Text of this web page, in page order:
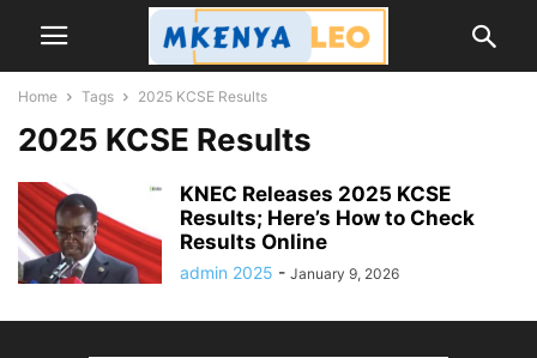
Home Tags 2025 KCSE Results
2025 KCSE Results
KNEC Releases 2025 KCSE
Results; Here’s How to Check
Results Online
admin 2025 - January 9, 2026